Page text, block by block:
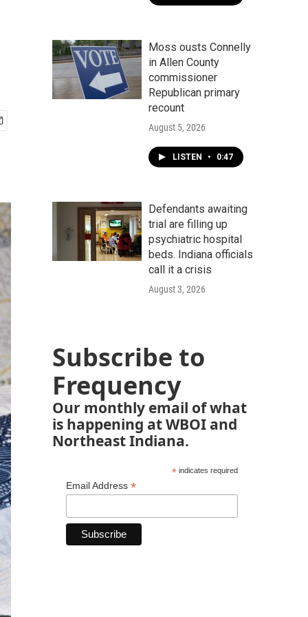
Moss ousts Connelly
in Allen County
commissioner
Republican primary
recount
August 5, 2026
LISTEN • 0:47
Defendants awaiting
trial are filling up
psychiatric hospital
beds. Indiana officials
call it a crisis
August 3, 2026
Subscribe to
Frequency
Our monthly email of what
is happening at WBOI and
Northeast Indiana.
*indicates required
Email Address *